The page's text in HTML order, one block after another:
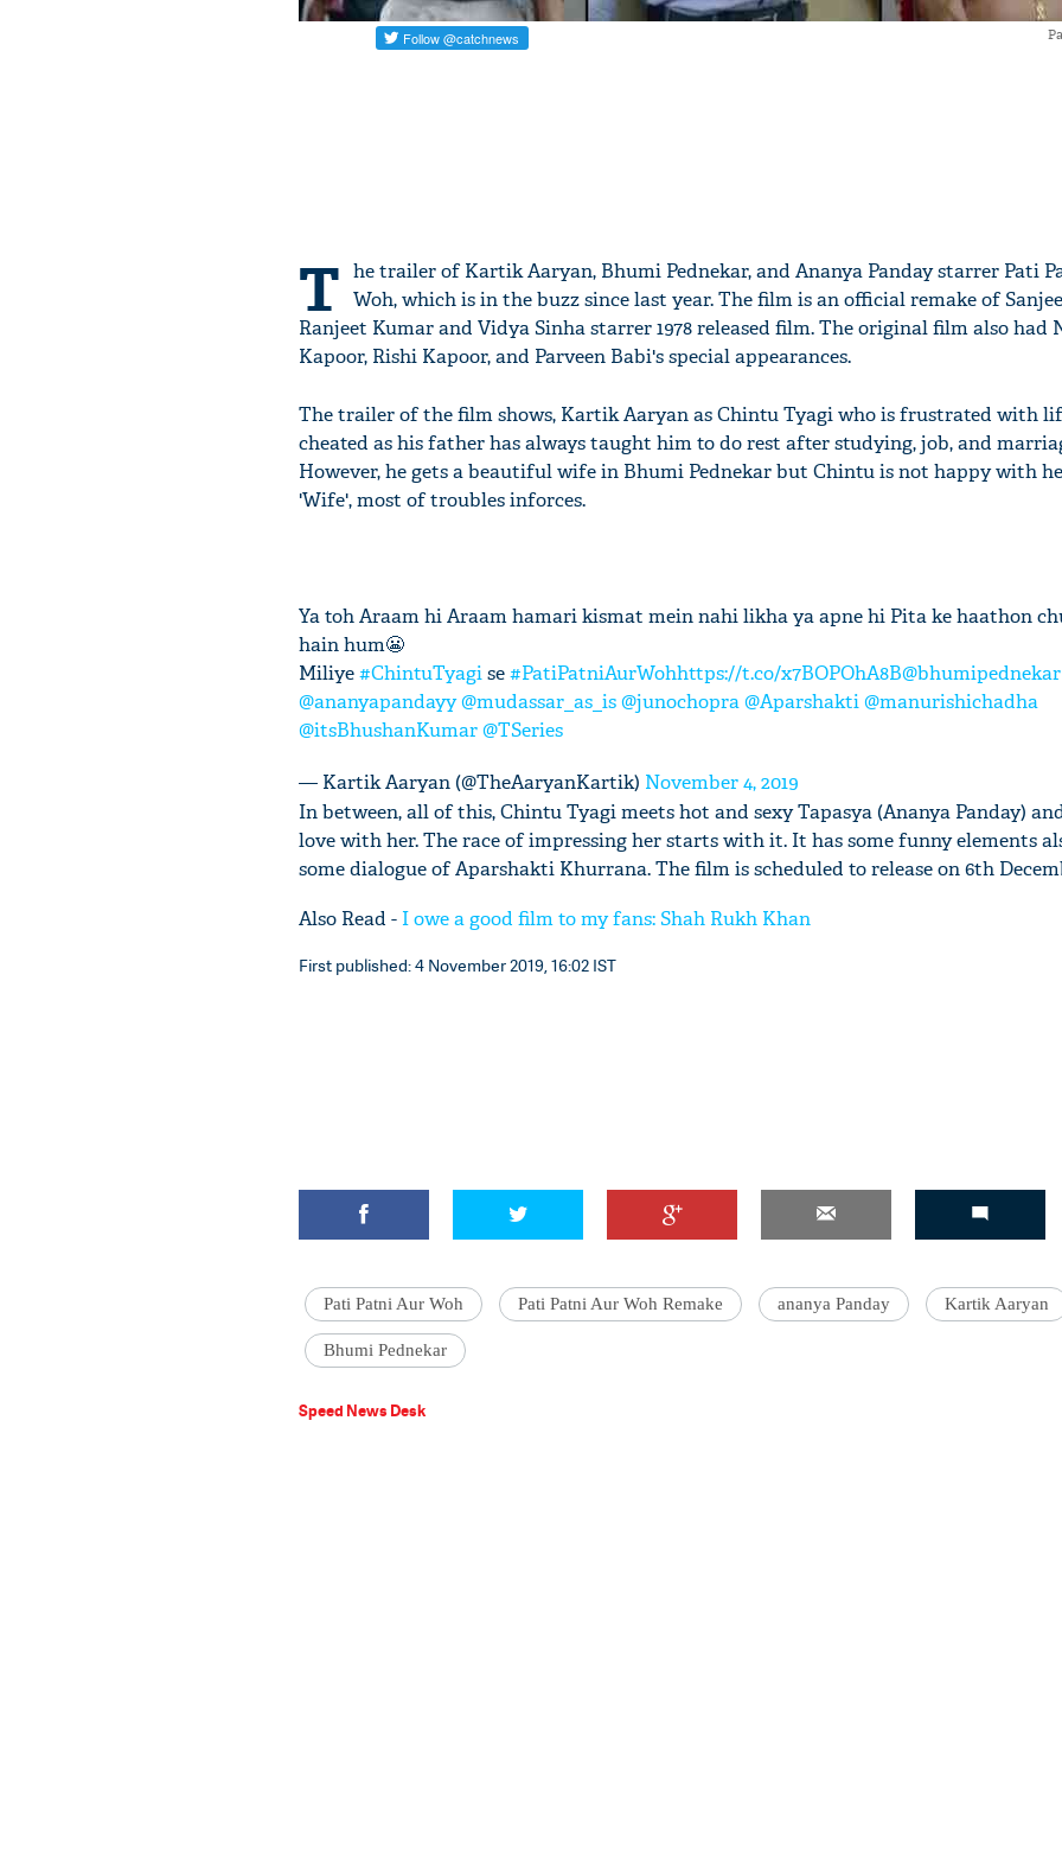
T he trailer of Kartik Aaryan, Bhumi Pednekar, and Ananya Panday starrer Pati
Woh, which is in the buzz since last year. The film is an official remake of
Ranjeet Kumar and Vidya Sinha starrer 1978 released film. The original film also had
Kapoor, Rishi Kapoor, and Parveen Babi's special appearances.
The trailer of the film shows, Kartik Aaryan as Chintu Tyagi who is frustrated with
cheated as his father has always taught him to do rest after studying, job, and
However, he gets a beautiful wife in Bhumi Pednekar but Chintu is not happy with
'Wife', most of troubles inforces.
Ya toh Araam hi Araam hamari kismat mein nahi likha ya apne hi Pita ke haathon
hain hum😬
Miliye#ChintuTyagise#PatiPatniAurWohhttps://t.co/x7BOPOhA8B@bhumipednekar
@ananyapandayy@mudassar_as_is@junochopra@Aparshakti@manurishichadha
@itsBhushanKumar@TSeries
— Kartik Aaryan (@TheAaryanKartik) November 4, 2019
In between, all of this, Chintu Tyagi meets hot and sexy Tapasya (Ananya Panday)
love with her. The race of impressing her starts with it. It has some funny elements
some dialogue of Aparshakti Khurrana. The film is scheduled to release on 6th
Also Read -I owe a good film to my fans: Shah Rukh Khan
First published: 4 November 2019, 16:02 IST
Pati Patni Aur Woh Pati Patni Aur Woh Remake ananya Panday Kartik Aaryan
Bhumi Pednekar
Speed News Desk